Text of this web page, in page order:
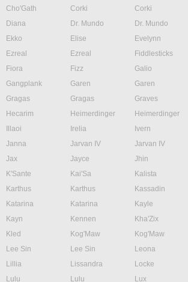
Cho'Gath
Corki Corki
Diana
Dr. Mundo Dr. Mundo
Ekko
Elise Evelynn
Ezreal
Ezreal Fiddlesticks
Fiora
Fizz Galio
Gangplank
Garen Garen
Gragas
Gragas Graves
Hecarim
Heimerdinger Heimerdinger
Illaoi
Irelia Ivern
Janna
Jarvan IV Jarvan IV
Jax
Jayce Jhin
K'Sante
Kai'Sa Kalista
Karthus
Karthus Kassadin
Katarina
Katarina Kayle
Kayn
Kennen Kha'Zix
Kled
Kog'Maw Kog'Maw
Lee Sin
Lee Sin Leona
Lillia
Lissandra Locke
Lulu
Lulu Lux